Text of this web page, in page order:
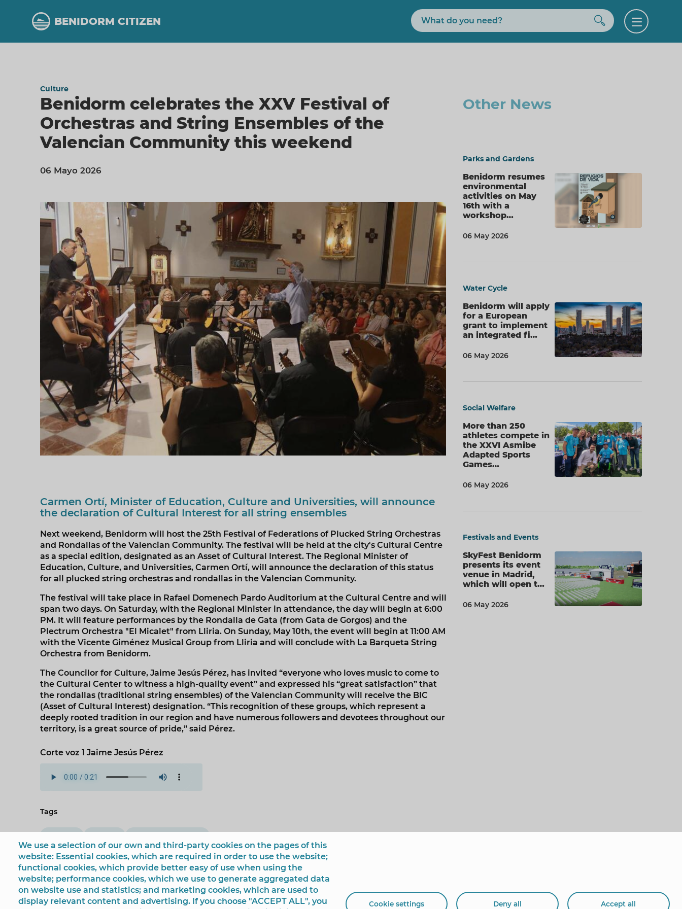
BENIDORM CITIZEN
Search Buscar
Open
Culture
Benidorm celebrates the XXV Festival of
Orchestras and String Ensembles of the
Valencian Community this weekend
06 Mayo 2026
Carmen Ortí, Minister of Education, Culture and Universities, will announce
the declaration of Cultural Interest for all string ensembles
Next weekend, Benidorm will host the 25th Festival of Federations of Plucked String Orchestras
and Rondallas of the Valencian Community. The festival will be held at the city's Cultural Centre
as a special edition, designated as an Asset of Cultural Interest. The Regional Minister of
Education, Culture, and Universities, Carmen Ortí, will announce the declaration of this status
for all plucked string orchestras and rondallas in the Valencian Community.
The festival will take place in Rafael Domenech Pardo Auditorium at the Cultural Centre and will
span two days. On Saturday, with the Regional Minister in attendance, the day will begin at 6:00
PM. It will feature performances by the Rondalla de Gata (from Gata de Gorgos) and the
Plectrum Orchestra "El Micalet" from Lliria. On Sunday, May 10th, the event will begin at 11:00 AM
with the Vicente Giménez Musical Group from Lliria and will conclude with La Barqueta String
Orchestra from Benidorm.
The Councilor for Culture, Jaime Jesús Pérez, has invited “everyone who loves music to come to
the Cultural Center to witness a high-quality event” and expressed his “great satisfaction” that
the rondallas (traditional string ensembles) of the Valencian Community will receive the BIC
(Asset of Cultural Interest) designation. “This recognition of these groups, which represent a
deeply rooted tradition in our region and have numerous followers and devotees throughout our
territory, is a great source of pride,” said Pérez.
Corte voz 1 Jaime Jesús Pérez
Tags
Other News
Parks and Gardens
Benidorm resumes
environmental
activities on May
16th with a
workshop…
06 May 2026
Water Cycle
Benidorm will apply
for a European
grant to implement
an integrated fi…
06 May 2026
Social Welfare
More than 250
athletes compete in
the XXVI Asmibe
Adapted Sports
Games…
06 May 2026
Festivals and Events
SkyFest Benidorm
presents its event
venue in Madrid,
which will open t…
06 May 2026
We use a selection of our own and third-party cookies on the pages of this
website: Essential cookies, which are required in order to use the website;
functional cookies, which provide better easy of use when using the
website; performance cookies, which we use to generate aggregated data
on website use and statistics; and marketing cookies, which are used to
display relevant content and advertising. If you choose "ACCEPT ALL", you
Cookie settings Deny all Accept all